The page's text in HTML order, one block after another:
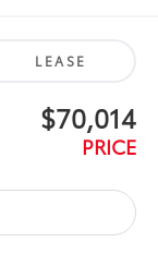
LEASE
$70,014
PRICE